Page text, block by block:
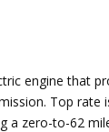
engine that
Top rate
a zero-to-62